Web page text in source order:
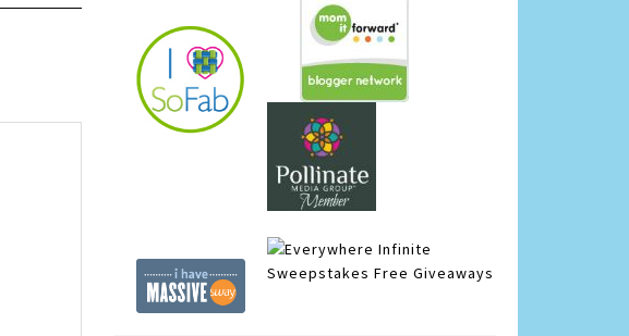
Infinite
Sweepstakes Free Giveaways